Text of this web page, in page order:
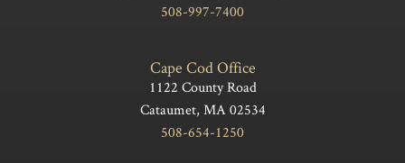
508-997-7400
Cape Cod Office
1122 County Road
Cataumet, MA 02534
508-654-1250